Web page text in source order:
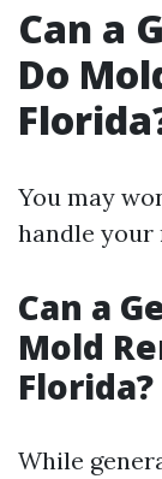
Can a
Do
You may
handle your
Can a
Mold
Florida?
While